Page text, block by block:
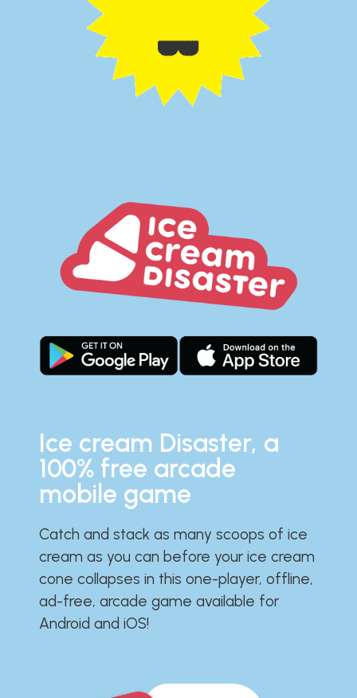
Ice cream Disaster, a
100% free arcade
mobile game
Catch and stack as many scoops of ice
cream as you can before your ice cream
cone collapses in this one-player, offline,
ad-free, arcade game available for
Android and iOS!